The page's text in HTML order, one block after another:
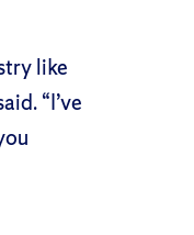
like
“I’ve